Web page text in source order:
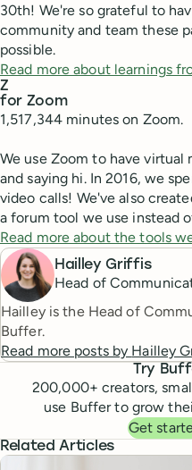
30th! We're so grateful to
community and team these
possible.
Read more about learnings
Z
for Zoom
1,517,344 minutes on Zoom.
We use Zoom to have virtual
and saying hi. In 2016, we
video calls! We've also
a forum tool we use instead
Read more about the tools
Hailley Griffis
Head of
Hailley is the Head of
Buffer.
Read more posts by Hailley
Try
200,000+ creators,
use Buffer to grow
Get
Related Articles